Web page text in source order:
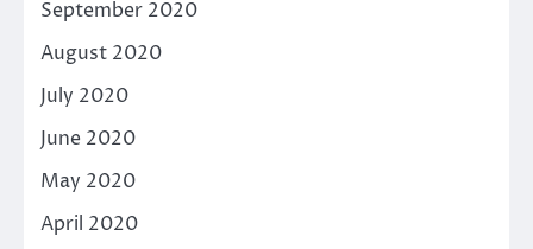
September 2020
August 2020
July 2020
June 2020
May 2020
April 2020